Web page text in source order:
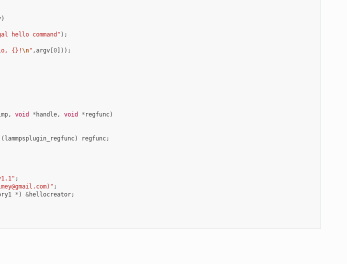
)
hello command" );
{}!\n" ,argv[0]));
, void * handle, void * regfunc)
( lammpsplugin_regfunc) regfunc;
;
;
* ) &hellocreator;